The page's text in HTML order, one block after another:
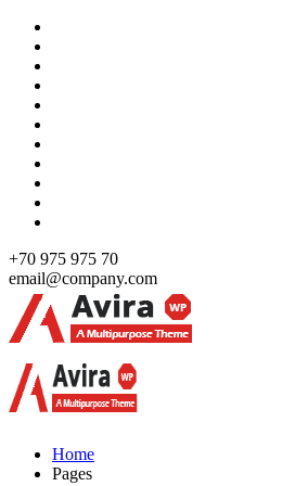
Skip
content
+70 975 975 70
email@company.com
Just another WordPress site
Just another WordPress site
Home
Pages